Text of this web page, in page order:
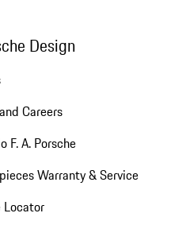
Design
Careers
F. A. Porsche
Warranty & Service
Locator